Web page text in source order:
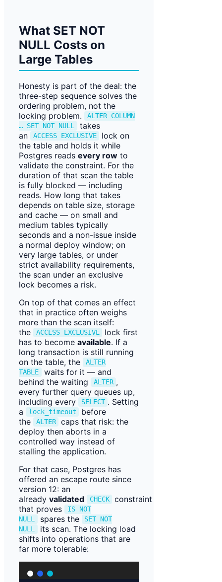
What SET NOT
NULL Costs on
Large Tables
Honesty is part of the deal: the
three-step sequence solves the
ordering problem, not the
locking problem.
ALTER COLUMN
… SET NOT NULL
takes
an
ACCESS EXCLUSIVE
lock on
the table and holds it while
Postgres reads every row to
validate the constraint. For the
duration of that scan the table
is fully blocked — including
reads. How long that takes
depends on table size, storage
and cache — on small and
medium tables typically
seconds and a non-issue inside
a normal deploy window; on
very large tables, or under
strict availability requirements,
the scan under an exclusive
lock becomes a risk.
On top of that comes an effect
that in practice often weighs
more than the scan itself:
the
ACCESS EXCLUSIVE
lock first
has to become available. If a
long transaction is still running
on the table, the
ALTER
TABLE
waits for it — and
behind the waiting
ALTER ,
every further query queues up,
including every
SELECT . Setting
a
lock_timeout
before
the
ALTER
caps that risk: the
deploy then aborts in a
controlled way instead of
stalling the application.
For that case, Postgres has
offered an escape route since
version 12: an
already validated CHECK
constraint
that proves
IS NOT
NULL
spares the
SET NOT
NULL
its scan. The locking load
shifts into operations that are
far more tolerable: